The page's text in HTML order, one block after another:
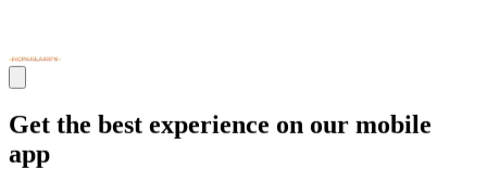
Get the best experience on our mobile
app